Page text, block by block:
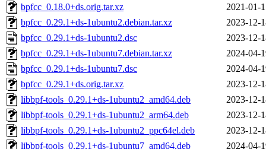
bpfcc_0.18.0+ds.orig.tar.xz
2021-01-
bpfcc_0.29.1+ds-1ubuntu2.debian.tar.xz
2023-12-
bpfcc_0.29.1+ds-1ubuntu2.dsc
2023-12-
bpfcc_0.29.1+ds-1ubuntu7.debian.tar.xz
2024-04-
bpfcc_0.29.1+ds-1ubuntu7.dsc
2024-04-
bpfcc_0.29.1+ds.orig.tar.xz
2023-12-
libbpf-tools_0.29.1+ds-1ubuntu2_amd64.deb
2023-12-
libbpf-tools_0.29.1+ds-1ubuntu2_arm64.deb
2023-12-
libbpf-tools_0.29.1+ds-1ubuntu2_ppc64el.deb
2023-12-
libbpf-tools_0.29.1+ds-1ubuntu7_amd64.deb
2024-04-